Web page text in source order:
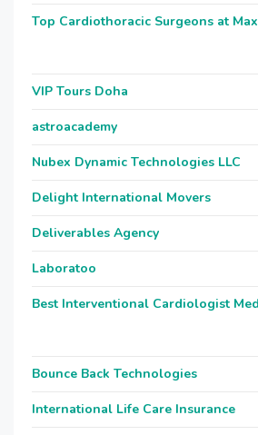
Top Cardiothoracic Surgeons at
VIP Tours Doha
astroacademy
Nubex Dynamic Technologies LLC
Delight International Movers
Deliverables Agency
Laboratoo
Best Interventional Cardiologist
Bounce Back Technologies
International Life Care Insurance